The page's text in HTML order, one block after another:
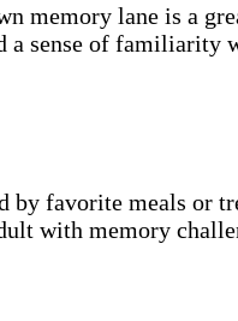
memory lane is a
a sense of familiarity
by favorite meals or
with memory